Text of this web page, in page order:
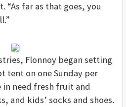
“As far as that goes, you
Flonnoy began setting
tent on one Sunday per
need fresh fruit and
and kids’ socks and shoes.